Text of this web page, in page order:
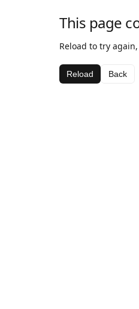
This page
Reload to try
Reload Back